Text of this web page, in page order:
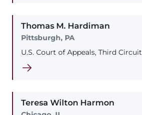
Thomas M. Hardiman
Pittsburgh, PA
U.S. Court of Appeals, Third Circuit
Teresa Wilton Harmon